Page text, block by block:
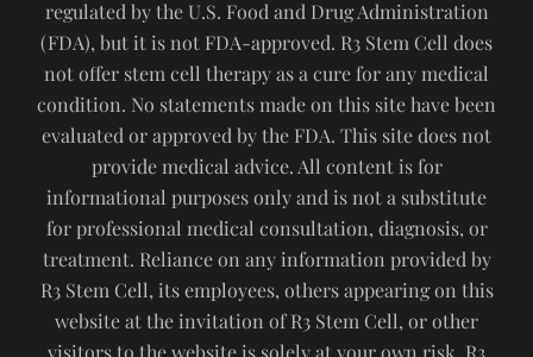
regulated by the U.S. Food and Drug Administration
(FDA), but it is not FDA-approved. R3 Stem Cell does
not offer stem cell therapy as a cure for any medical
condition. No statements made on this site have been
evaluated or approved by the FDA. This site does not
provide medical advice. All content is for
informational purposes only and is not a substitute
for professional medical consultation, diagnosis, or
treatment. Reliance on any information provided by
R3 Stem Cell, its employees, others appearing on this
website at the invitation of R3 Stem Cell, or other
visitors to the website is solely at your own risk. R3